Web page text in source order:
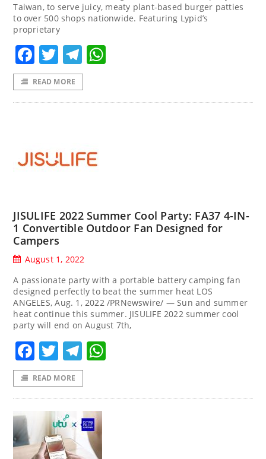
Taiwan, to serve juicy, meaty plant-based burger patties
to over 500 shops nationwide. Featuring Lypid’s
proprietary
Facebook
TwitterTelegram
READ MORE
JISULIFE 2022 Summer Cool Party: FA37 4-IN-
1 Convertible Outdoor Fan Designed for
Campers
August 1, 2022
A passionate party with a portable battery camping fan
designed perfectly to beat the summer heat LOS
ANGELES, Aug. 1, 2022 /PRNewswire/ — Sun and summer
heat continue this summer. JISULIFE 2022 summer cool
party will end on August 7th,
Facebook
TwitterTelegram
READ MORE